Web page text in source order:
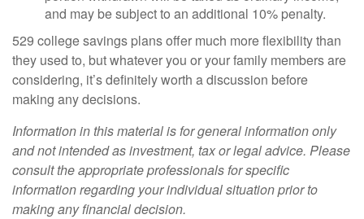
and may be subject to an additional 10% penalty.
529 college savings plans offer much more flexibility than
they used to, but whatever you or your family members are
considering, it’s definitely worth a discussion before
making any decisions.
Information in this material is for general information only
and not intended as investment, tax or legal advice. Please
consult the appropriate professionals for specific
information regarding your individual situation prior to
making any financial decision.